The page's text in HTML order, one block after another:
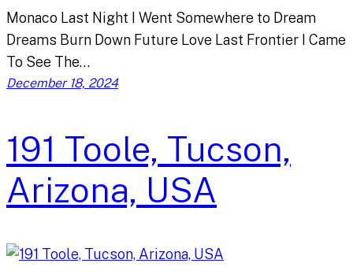
Monaco Last Night I Went Somewhere to Dream
Dreams Burn Down Future Love Last Frontier I Came
To See The…
December 18, 2024
191 Toole, Tucson,
Arizona, USA